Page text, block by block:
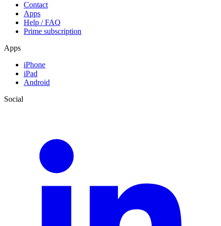
Contact
Apps
Help / FAQ
Prime subscription
Apps
iPhone
iPad
Android
Social